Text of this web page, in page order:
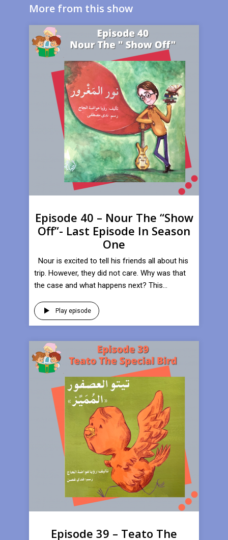
More from this show
Episode 40 – Nour The “Show
Off”- Last Episode In Season
One
Nour is excited to tell his friends all about his
trip. However, they did not care. Why was that
the case and what happens next? This...
Play episode
Episode 39 – Teato The